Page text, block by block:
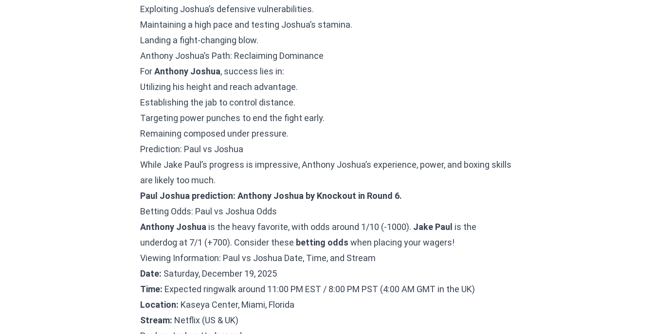
Exploiting Joshua’s defensive vulnerabilities.
Maintaining a high pace and testing Joshua’s stamina.
Landing a fight-changing blow.
Anthony Joshua’s Path: Reclaiming Dominance
ForAnthony Joshua, success lies in:
Utilizing his height and reach advantage.
Establishing the jab to control distance.
Targeting power punches to end the fight early.
Remaining composed under pressure.
Prediction: Paul vs Joshua
While Jake Paul’s progress is impressive, Anthony Joshua’s experience, power, and boxing skills
are likely too much.
Paul Joshua prediction: Anthony Joshua by Knockout in Round 6.
Betting Odds: Paul vs Joshua Odds
Anthony Joshua is the heavy favorite, with odds around 1/10 (-1000). Jake Paul is the
underdog at 7/1 (+700). Consider these betting odds when placing your wagers!
Viewing Information: Paul vs Joshua Date, Time, and Stream
Date: Saturday, December 19, 2025
Time: Expected ringwalk around 11:00 PM EST / 8:00 PM PST (4:00 AM GMT in the UK)
Location: Kaseya Center, Miami, Florida
Stream: Netflix (US & UK)